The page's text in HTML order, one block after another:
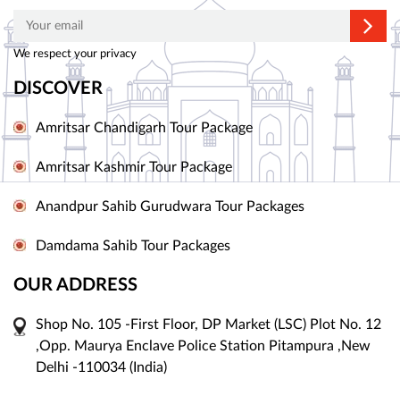
We respect your privacy
DISCOVER
Amritsar Chandigarh Tour Package
Amritsar Kashmir Tour Package
Anandpur Sahib Gurudwara Tour Packages
Damdama Sahib Tour Packages
OUR ADDRESS
Shop No. 105 -First Floor, DP Market (LSC) Plot No. 12
,Opp. Maurya Enclave Police Station Pitampura ,New
Delhi -110034 (India)